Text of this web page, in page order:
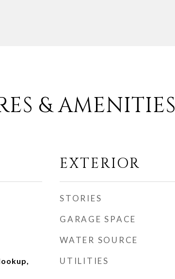
& AMENITIES
EXTERIOR
STORIES
GARAGE SPACE
WATER SOURCE
UTILITIES